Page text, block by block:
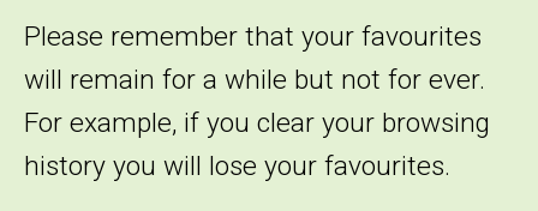
Please remember that your favourites
will remain for a while but not for ever.
For example, if you clear your browsing
history you will lose your favourites.